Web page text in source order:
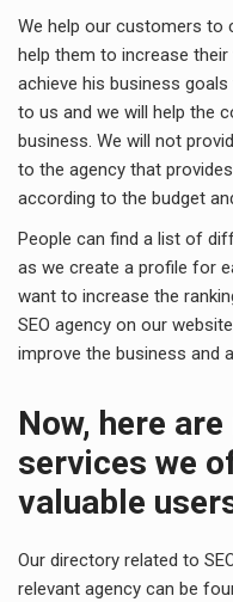
We help our customers to
help them to increase
achieve his business
to us and we will help the
business. We will not
to the agency that
according to the budget
People can find a list of
as we create a profile for
want to increase the
SEO agency on our
improve the business and
Now, here
services we
valuable
Our directory related to
relevant agency can be